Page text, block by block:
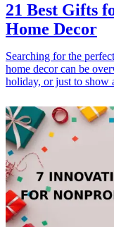
21 Best Gifts
Home Decor
Searching for the
home decor can be
holiday, or just to show
pieces, this list
for-dad-who-loves-
design sensibilities and
carefully curated gifts
thoughtful design,
her home.
href="/best/21-
Personalized Gifts for
href="/best/7-stylish-
Gifts for Dad Who